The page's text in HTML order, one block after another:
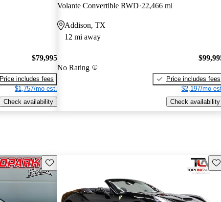
$79,995
Price includes fees
$1,757/mo est.
Check availability
Volante Convertible RWD 22,466 mi
Addison, TX
12 mi away
No Rating
Price includes fees
$2,197/mo
Check availability
Save this listing